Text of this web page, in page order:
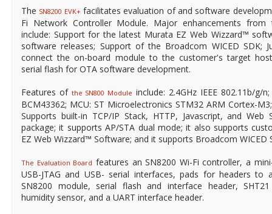
The SN8200 EVK+facilitates evaluation of and software
Fi Network Con­troller Module. Major enhancements from
include: Support for the latest Murata EZ Web Wizzard™
software releases; Support of the Broadcom WICED SDK;
connect the on-board module to the customer's target
serial flash for OTA software development.
Features of the SN800 Module include: 2.4GHz IEEE 802.11b/g/
BCM43362; MCU: ST Microelectronics STM32 ARM Cortex-
Supports built-in TCP/IP Stack, HTTP, Javascript, and Web
package; it supports AP/STA dual mode; it also supports
EZ Web Wizzard™ Software; and it supports Broadcom WICED
The Evaluation Board features an SN8200 Wi-Fi controller, a
USB-JTAG and USB- serial interfaces, pads for headers
SN8200 module, serial flash and interface header,
humidity sensor, and a UART interface header.